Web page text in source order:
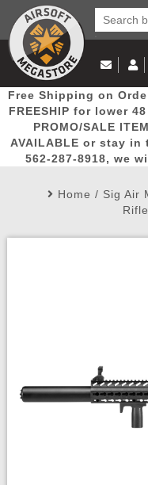
Popular
Picks
Email
(562)
Log in to
Log
Create
My Account My
Free Shipping on
FREESHIP for lower
PROMO/SALE
AVAILABLE or stay
562-287-8918, we
Home / Sig Air